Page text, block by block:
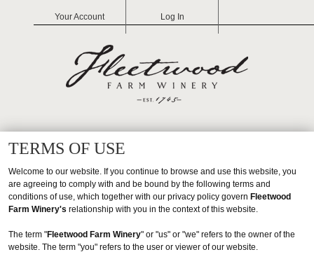
Your Account Log In
TERMS OF USE
Welcome to our website. If you continue to browse and use this website, you
are agreeing to comply with and be bound by the following terms and
conditions of use, which together with our privacy policy govern Fleetwood
Farm Winery's relationship with you in the context of this website.
The term "Fleetwood Farm Winery" or "us" or "we" refers to the owner of the
website. The term "you" refers to the user or viewer of our website.